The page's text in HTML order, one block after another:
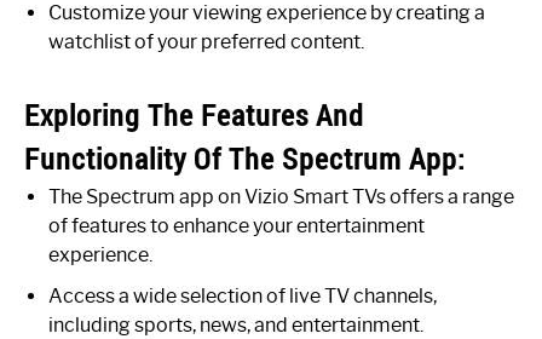
Customize your viewing experience by creating a
watchlist of your preferred content.
Exploring The Features And
Functionality Of The Spectrum App:
The Spectrum app on Vizio Smart TVs offers a range
of features to enhance your entertainment
experience.
Access a wide selection of live TV channels,
including sports, news, and entertainment.